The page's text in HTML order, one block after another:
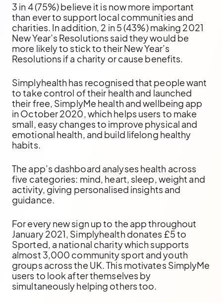
3 in 4 (75%) believe it is now more important
than ever to support local communities and
charities. In addition, 2 in 5 (43%) making 2021
New Year’s Resolutions said they would be
more likely to stick to their New Year’s
Resolutions if a charity or cause benefits.
Simplyhealth has recognised that people want
to take control of their health and launched
their free, SimplyMe health and wellbeing app
in October 2020, which helps users to make
small, easy changes to improve physical and
emotional health, and build lifelong healthy
habits.
The app’s dashboard analyses health across
five categories: mind, heart, sleep, weight and
activity, giving personalised insights and
guidance.
For every new sign up to the app throughout
January 2021, Simplyhealth donates £5 to
Sported, a national charity which supports
almost 3,000 community sport and youth
groups across the UK. This motivates SimplyMe
users to look after themselves by
simultaneously helping others too.